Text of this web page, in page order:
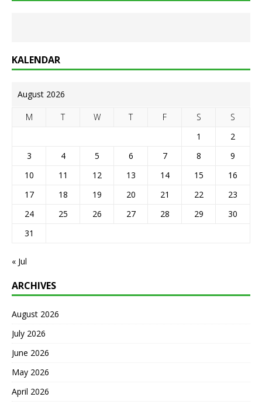
KALENDAR
August 2026
M T W T F S
S
1
2
3
4 5 6 7 8
9
10
11 12 13 14 15
16
17
18 19 20 21 22
23
24
25 26 27 28 29
30
31
« Jul
ARCHIVES
August 2026
July 2026
June 2026
May 2026
April 2026